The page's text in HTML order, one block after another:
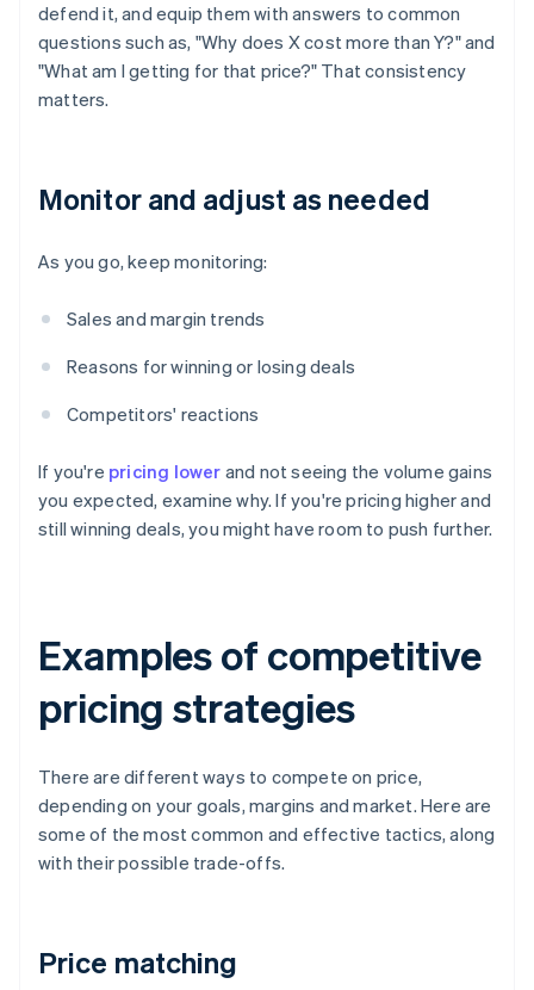
defend it, and equip them with answers to common
questions such as, "Why does X cost more than Y?" and
"What am I getting for that price?" That consistency
matters.
Monitor and adjust as needed
As you go, keep monitoring:
Sales and margin trends
Reasons for winning or losing deals
Competitors' reactions
If you're pricing lower and not seeing the volume gains
you expected, examine why. If you're pricing higher and
still winning deals, you might have room to push further.
Examples of competitive
pricing strategies
There are different ways to compete on price,
depending on your goals, margins and market. Here are
some of the most common and effective tactics, along
with their possible trade-offs.
Price matching